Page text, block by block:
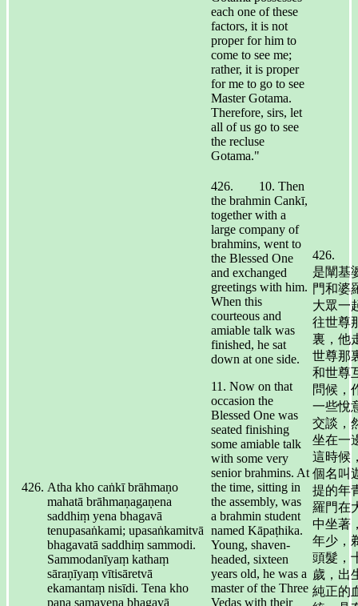
each one of these
factors, it is not
proper for him to
come to see me;
rather, it is proper
for me to go to see
Master Gotama.
Therefore, sirs, let
all of us go to see
the recluse
Gotama."
Atha kho caṅkī brāhmaṇo
mahatā brāhmaṇagaṇena
saddhiṃ yena bhagavā
tenupasaṅkami; upasaṅkamitvā
bhagavatā saddhiṃ sammodi.
Sammodanīyaṃ kathaṃ
sāraṇīyaṃ vītisāretvā
ekamantaṃ nisīdi. Tena kho
pana samayena bhagavā
426. 10. Then
the brahmin Cankī,
together with a
large company of
brahmins, went to
the Blessed One
and exchanged
greetings with him.
When this
courteous and
amiable talk was
finished, he sat
down at one side.
11. Now on that
occasion the
Blessed One was
seated finishing
some amiable talk
with some very
senior brahmins. At
the time, sitting in
the assembly, was
a brahmin student
named Kāpaṭhika.
Young, shaven-
headed, sixteen
years old, he was a
master of the Three
Vedas with their
426.
是闡基
門和婆
大眾一
往世尊
裏，他
世尊那
和世尊
問候，
一些悅
交談，
坐在一
這時候
個名叫
提的年
羅門在
中坐著
年少，
頭髮，
歲，出
純正的